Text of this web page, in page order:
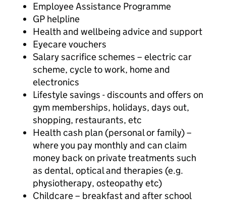
Employee Assistance Programme
GP helpline
Health and wellbeing advice and support
Eyecare vouchers
Salary sacrifice schemes – electric car
scheme, cycle to work, home and
electronics
Lifestyle savings - discounts and offers on
gym memberships, holidays, days out,
shopping, restaurants, etc
Health cash plan (personal or family) –
where you pay monthly and can claim
money back on private treatments such
as dental, optical and therapies (e.g.
physiotherapy, osteopathy etc)
Childcare – breakfast and after school